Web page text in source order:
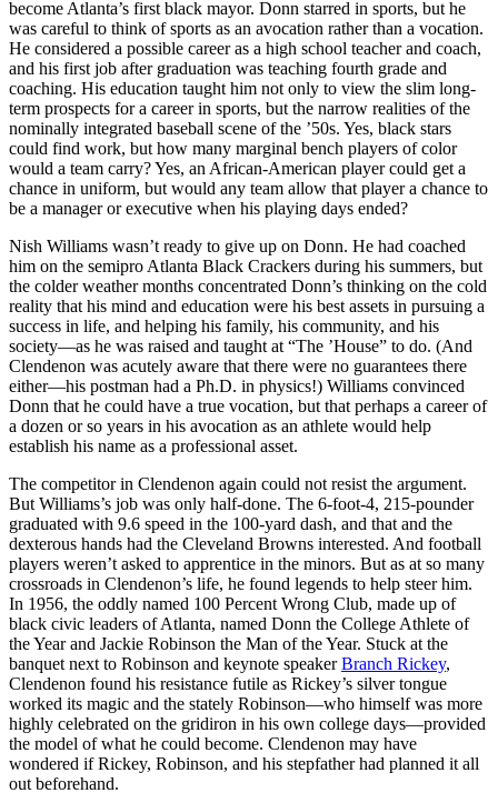
become Atlanta’s first black mayor. Donn starred in sports, but he
was careful to think of sports as an avocation rather than a vocation.
He considered a possible career as a high school teacher and coach,
and his first job after graduation was teaching fourth grade and
coaching. His education taught him not only to view the slim long-
term prospects for a career in sports, but the narrow realities of the
nominally integrated baseball scene of the ’50s. Yes, black stars
could find work, but how many marginal bench players of color
would a team carry? Yes, an African-American player could get a
chance in uniform, but would any team allow that player a chance to
be a manager or executive when his playing days ended?
Nish Williams wasn’t ready to give up on Donn. He had coached
him on the semipro Atlanta Black Crackers during his summers, but
the colder weather months concentrated Donn’s thinking on the cold
reality that his mind and education were his best assets in pursuing a
success in life, and helping his family, his community, and his
society—as he was raised and taught at “The ’House” to do. (And
Clendenon was acutely aware that there were no guarantees there
either—his postman had a Ph.D. in physics!) Williams convinced
Donn that he could have a true vocation, but that perhaps a career of
a dozen or so years in his avocation as an athlete would help
establish his name as a professional asset.
The competitor in Clendenon again could not resist the argument.
But Williams’s job was only half-done. The 6-foot-4, 215-pounder
graduated with 9.6 speed in the 100-yard dash, and that and the
dexterous hands had the Cleveland Browns interested. And football
players weren’t asked to apprentice in the minors. But as at so many
crossroads in Clendenon’s life, he found legends to help steer him.
In 1956, the oddly named 100 Percent Wrong Club, made up of
black civic leaders of Atlanta, named Donn the College Athlete of
the Year and Jackie Robinson the Man of the Year. Stuck at the
banquet next to Robinson and keynote speakerBranch Rickey,
Clendenon found his resistance futile as Rickey’s silver tongue
worked its magic and the stately Robinson—who himself was more
highly celebrated on the gridiron in his own college days—provided
the model of what he could become. Clendenon may have
wondered if Rickey, Robinson, and his stepfather had planned it all
out beforehand.